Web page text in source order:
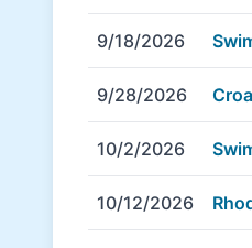
9/18/2026
9/28/2026
10/2/2026
10/12/2026